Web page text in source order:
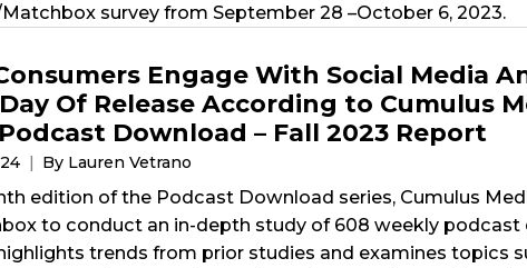
survey from September 28 –October 6, 2023.
Engage With Social Media
Of Release According to Cumulus
Download – Fall 2023 Report
By Lauren Vetrano
edition of the Podcast Download series, Cumulus
to conduct an in-depth study of 608 weekly podcast
trends from prior studies and examines topics